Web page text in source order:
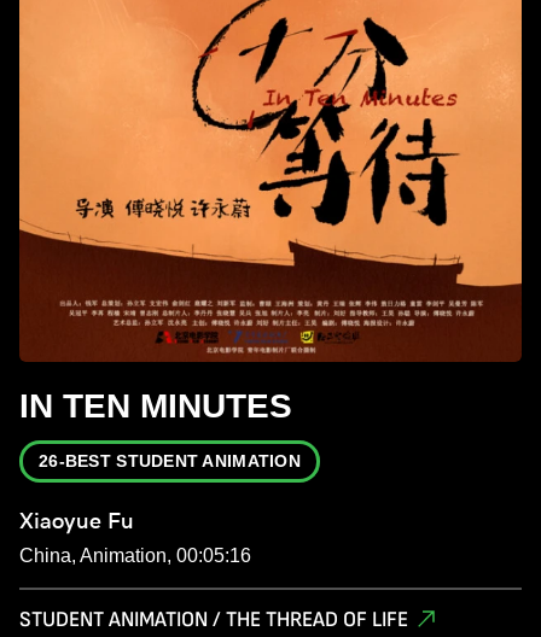
IN TEN MINUTES
26-BEST STUDENT ANIMATION
Xiaoyue Fu
China, Animation, 00:05:16
STUDENT ANIMATION / THE THREAD OF LIFE